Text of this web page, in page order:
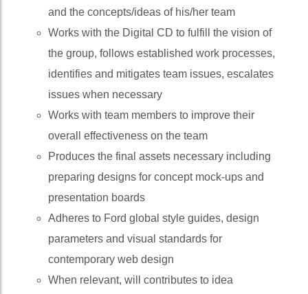
and the concepts/ideas of his/her team
Works with the Digital CD to fulfill the vision of
the group, follows established work processes,
identifies and mitigates team issues, escalates
issues when necessary
Works with team members to improve their
overall effectiveness on the team
Produces the final assets necessary including
preparing designs for concept mock-ups and
presentation boards
Adheres to Ford global style guides, design
parameters and visual standards for
contemporary web design
When relevant, will contributes to idea